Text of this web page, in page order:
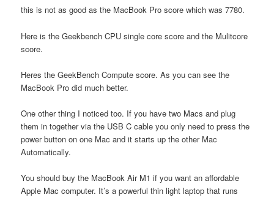
this is not as good as the MacBook Pro score which was 7780.
Here is the Geekbench CPU single core score and the Mulitcore
score.
Heres the GeekBench Compute score. As you can see the
MacBook Pro did much better.
One other thing I noticed too. If you have two Macs and plug
them in together via the USB C cable you only need to press the
power button on one Mac and it starts up the other Mac
Automatically.
You should buy the MacBook Air M1 if you want an affordable
Apple Mac computer. It’s a powerful thin light laptop that runs